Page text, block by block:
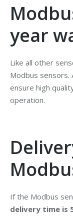
year
Like all other
Modbus sensors.
ensure high
operation.
If the Modbus
delivery time is